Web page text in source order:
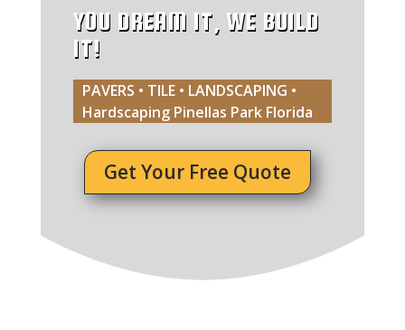
YOU DREAM IT, WE BUILD
IT!
PAVERS • TILE • LANDSCAPING •
Hardscaping Pinellas Park Florida
Get Your Free Quote